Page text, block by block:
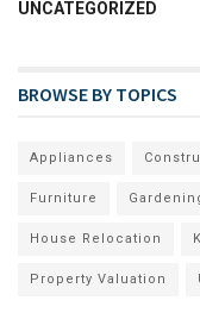
UNCATEGORIZED
BROWSE BY TOPICS
Appliances
Furniture
House Relocation
Property Valuation